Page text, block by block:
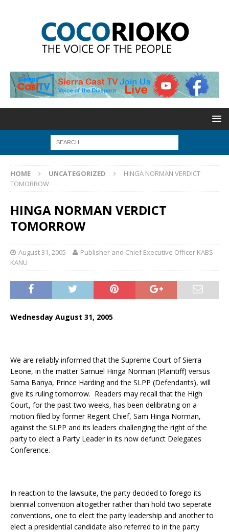
HOME UNCATEGORIZED
HINGA NORMAN VERDICT
TOMORROW
HINGA NORMAN VERDICT
TOMORROW
August 31, 2005
Publisher and Chief Executive Officer KABS
KANU
Wednesday August 31, 2005
We are reliably informed that the Supreme Court of Sierra
Leone, in the matter Samuel Hinga Norman (Plaintiff) versus
Sama Banya, Prince Harding and the SLPP (Defendants), will
give its ruling tomorrow. Readers may recall that the High
Court, for the past two weeks, has been delibrating on a
motion filed by former Regent Chief, Sam Hinga Norman,
against the SLPP and its leaders challenging the right of the
party to elect a Party Leader in its now defunct Delegates
Conference.
In reaction to the lawsuite, the party decided to forego its
biennial convention altogether rather than hold two seperate
conventions, one to elect the party leadership and another to
elect a presidential candidate also referred to in the party